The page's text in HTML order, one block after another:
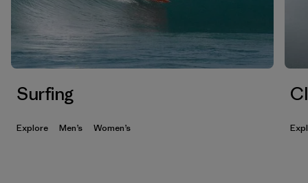
Surfing
Explore Men’s Women’s